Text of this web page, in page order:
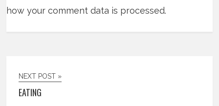
how your comment data is processed.
NEXT POST »
EATING